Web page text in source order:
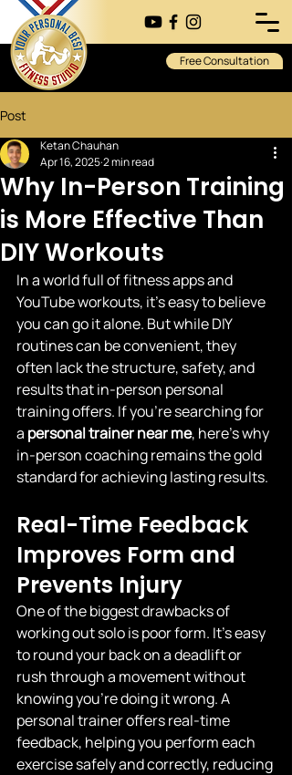
Free Consultation
Post
Why In-Person Training
is More Effective Than
DIY Workouts
Ketan Chauhan
Apr 16, 20252 min read
In a world full of fitness apps and
YouTube workouts, it's easy to believe
you can go it alone. But while DIY
routines can be convenient, they
often lack the structure, safety, and
results that in-person personal
training offers. If you’re searching for
a personal trainer near me, here’s why
in-person coaching remains the gold
standard for achieving lasting results.
Real-Time Feedback
Improves Form and
Prevents Injury
One of the biggest drawbacks of
working out solo is poor form. It’s easy
to round your back on a deadlift or
rush through a movement without
knowing you’re doing it wrong. A
personal trainer offers real-time
feedback, helping you perform each
exercise safely and correctly, reducing